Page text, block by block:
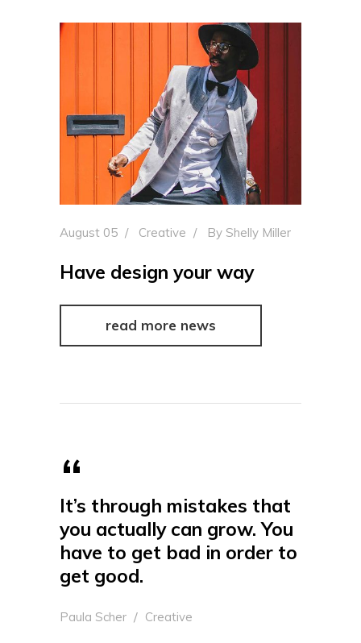
August 05 Creative By Shelly Miller
Have design your way
read more news
It’s through mistakes that
you actually can grow. You
have to get bad in order to
get good.
Paula Scher Creative